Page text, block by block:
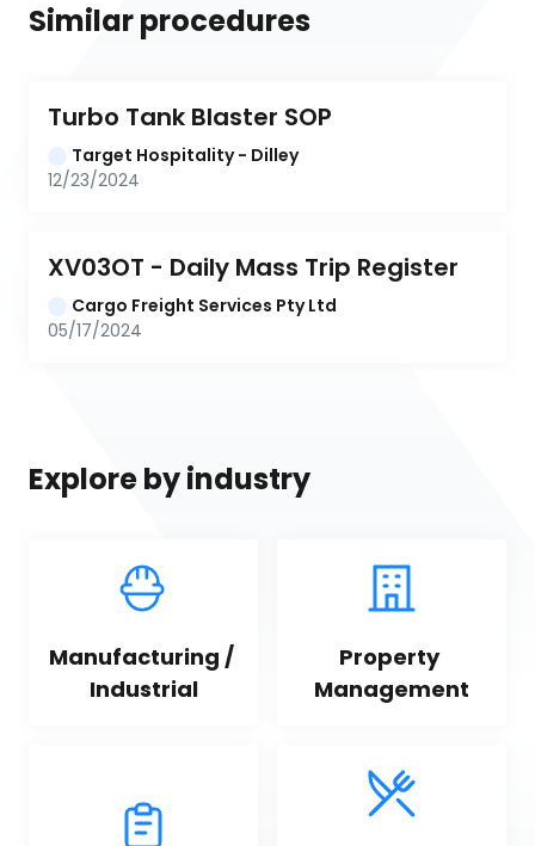
Similar procedures
Turbo Tank Blaster SOP
Target Hospitality - Dilley
12/23/2024
XV03OT - Daily Mass Trip Register
Cargo Freight Services Pty Ltd
05/17/2024
Explore by industry
Manufacturing /
Industrial
Property
Management